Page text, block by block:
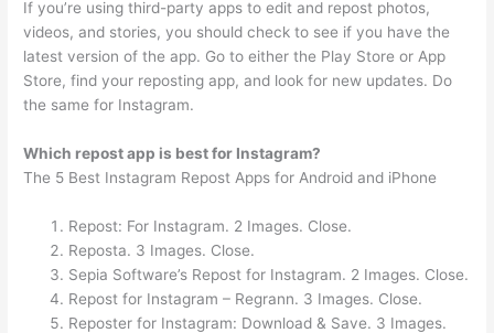
If you’re using third-party apps to edit and repost photos,
videos, and stories, you should check to see if you have the
latest version of the app. Go to either the Play Store or App
Store, find your reposting app, and look for new updates. Do
the same for Instagram.
Which repost app is best for Instagram?
The 5 Best Instagram Repost Apps for Android and iPhone
Repost: For Instagram. 2 Images. Close.
Reposta. 3 Images. Close.
Sepia Software’s Repost for Instagram. 2 Images. Close.
Repost for Instagram – Regrann. 3 Images. Close.
Reposter for Instagram: Download & Save. 3 Images.